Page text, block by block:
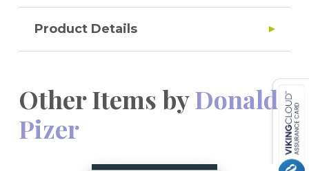
Product Details
Other Items byDonald
Pizer